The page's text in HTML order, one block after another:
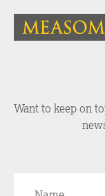
Want to keep on